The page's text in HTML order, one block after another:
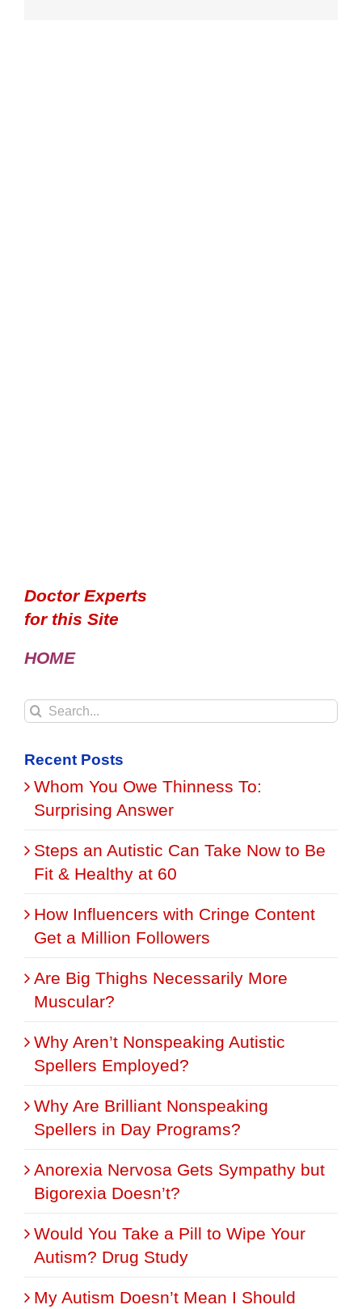
Doctor Experts
for this Site
HOME
Search
Recent Posts
Whom You Owe Thinness To:
Surprising Answer
Steps an Autistic Can Take Now to Be
Fit & Healthy at 60
How Influencers with Cringe Content
Get a Million Followers
Are Big Thighs Necessarily More
Muscular?
Why Aren’t Nonspeaking Autistic
Spellers Employed?
Why Are Brilliant Nonspeaking
Spellers in Day Programs?
Anorexia Nervosa Gets Sympathy but
Bigorexia Doesn’t?
Would You Take a Pill to Wipe Your
Autism? Drug Study
My Autism Doesn’t Mean I Should